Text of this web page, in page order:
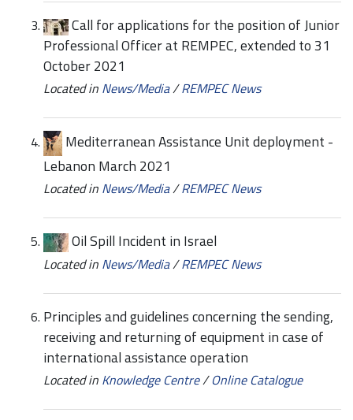
Call for applications for the position of Junior
Professional Officer at REMPEC, extended to 31
October 2021
Located in News/Media/REMPEC News
Mediterranean Assistance Unit deployment -
Lebanon March 2021
Located in News/Media/REMPEC News
Oil Spill Incident in Israel
Located in News/Media/REMPEC News
Principles and guidelines concerning the sending,
receiving and returning of equipment in case of
international assistance operation
Located in Knowledge Centre/Online Catalogue